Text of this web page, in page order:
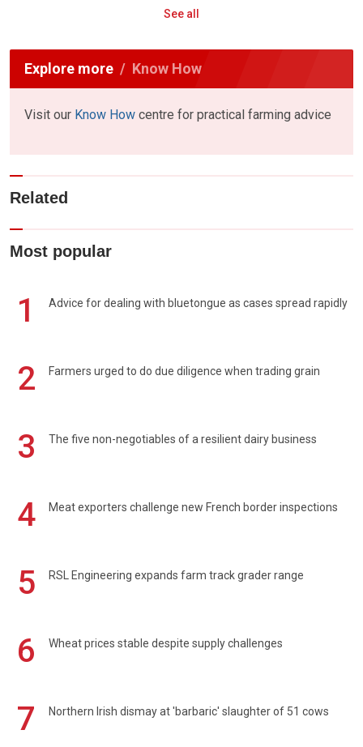
See all
Explore more Know How
Visit our Know How centre for practical farming advice
Related
Most popular
1 Advice for dealing with bluetongue as cases spread rapidly
2 Farmers urged to do due diligence when trading grain
3 The five non-negotiables of a resilient dairy business
4 Meat exporters challenge new French border inspections
5 RSL Engineering expands farm track grader range
6 Wheat prices stable despite supply challenges
7 Northern Irish dismay at 'barbaric' slaughter of 51 cows